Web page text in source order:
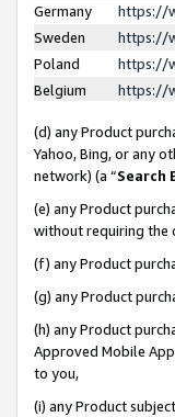
Germany
https://
Sweden
https://
Poland
https://
Belgium
https://
(d) any Product
Yahoo, Bing, or any
network) (a “Search
(e) any Product
without requiring the
(f) any Product
(g) any Product
(h) any Product
Approved Mobile
to you,
(i) any Product